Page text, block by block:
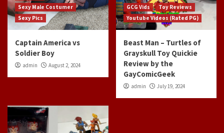
Sexy Male Costumer
Sexy Pics
Captain America vs
Soldier Boy
admin August 2, 2024
GCG Vids
Toy Reviews
Youtube Videos (Rated PG)
Beast Man – Turtles of
Grayskull Toy Quickie
Review by the
GayComicGeek
admin July 19, 2024